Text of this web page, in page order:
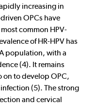
increasing in
OPCs have
common HPV-
of HR-HPV has
population, with a
(4). It remains
on to develop OPC,
(5). The strong
and cervical